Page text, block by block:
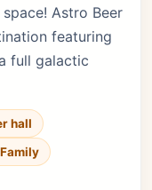
Astro Beer
featuring
full galactic
hall
Family